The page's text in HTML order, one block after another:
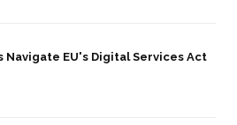
Navigate EU's Digital Services Act